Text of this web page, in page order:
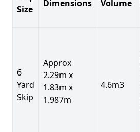
Size
Dimensions Volume
6
Yard
Skip
Approx
2.29m x
1.83m x
1.987m
4.6m3